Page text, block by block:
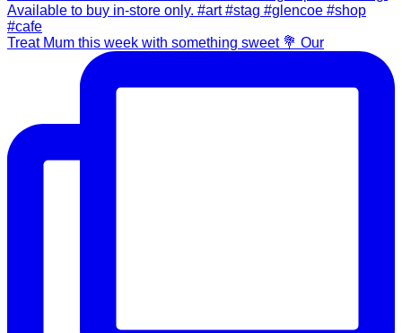
Treat Mum this week with something sweet 💐 Our